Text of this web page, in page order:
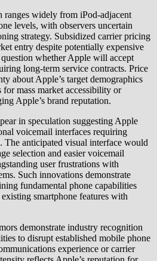
ranges widely from iPod-adjacent
levels, with observers uncertain
strategy. Subsidized carrier pricing
entry despite potentially expensive
whether Apple will accept
long-term service contracts. Price
about Apple’s target demographics
mass market accessibility or
Apple’s brand reputation.
in speculation suggesting Apple
voicemail interfaces requiring
The anticipated visual interface would
selection and easier voicemail
user frustrations with
Such innovations demonstrate
fundamental phone capabilities
smartphone features with
demonstrate industry recognition
to disrupt established mobile phone
experience or carrier